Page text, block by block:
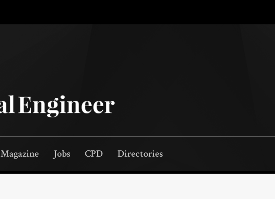
Magazine Jobs CPD Directories